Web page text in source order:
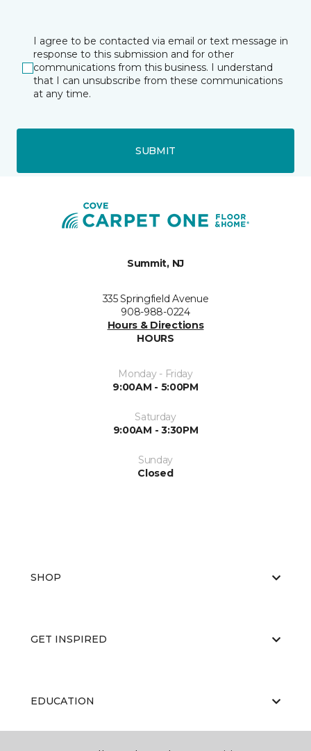
I agree to be contacted via email or text message in
response to this submission and for other
communications from this business. I understand
that I can unsubscribe from these communications
at any time.
SUBMIT
Summit, NJ
335 Springfield Avenue
908-988-0224
Hours & Directions
HOURS
Monday - Friday
9:00AM - 5:00PM
Saturday
9:00AM - 3:30PM
Sunday
Closed
SHOP
GET INSPIRED
EDUCATION